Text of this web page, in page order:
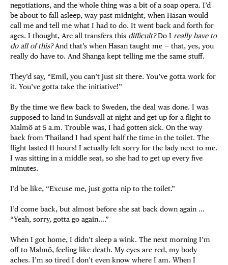
negotiations, and the whole thing was a bit of a soap opera. I’d
be about to fall asleep, way past midnight, when Hasan would
call me and tell me what I had to do. It went back and forth for
ages. I thought, Are all transfers this difficult?Do I really have to
do all of this?And that’s when Hasan taught me — that, yes, you
really do have to. And Shanga kept telling me the same stuff.
They’d say, “Emil, you can’t just sit there. You’ve gotta work for
it. You’ve gotta take the initiative!”
By the time we flew back to Sweden, the deal was done. I was
supposed to land in Sundsvall at night and get up for a flight to
Malmö at 5 a.m. Trouble was, I had gotten sick. On the way
back from Thailand I had spent half the time in the toilet. The
flight lasted 11 hours! I actually felt sorry for the lady next to me.
I was sitting in a middle seat, so she had to get up every five
minutes.
I’d be like, “Excuse me, just gotta nip to the toilet.”
I’d come back, but almost before she sat back down again …
“Yeah, sorry, gotta go again….”
When I got home, I didn’t sleep a wink. The next morning I’m
off to Malmö, feeling like death. My eyes are red, my body
aches. I’m so tired I don’t even know where I am. When I